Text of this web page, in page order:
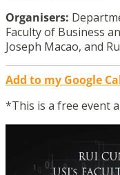
Organisers:
Faculty of Business
Joseph Macao, and
Add to my Google
*This is a free event